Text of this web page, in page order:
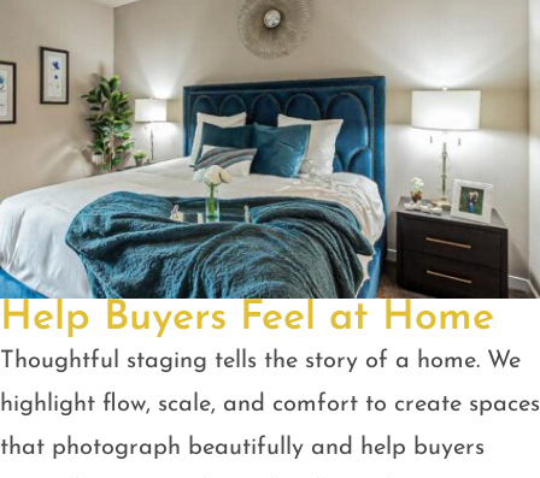
Help Buyers Feel at Home
Thoughtful staging tells the story of a home. We
highlight flow, scale, and comfort to create spaces
that photograph beautifully and help buyers